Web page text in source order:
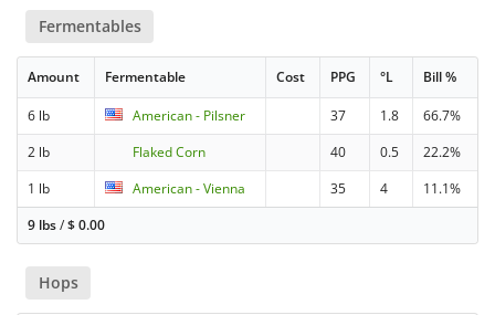
Fermentables
Amount Fermentable Cost PPG °L Bill %
6 lb American - Pilsner 37 1.8
66.7%
2 lb
Flaked Corn 40 0.5
22.2%
1 lb
American - Vienna 35 4
11.1%
9 lbs/$0.00
Hops